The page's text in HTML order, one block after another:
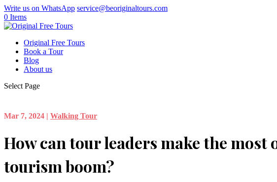
Write us on WhatsApp service@beoriginaltours.com
0 Items
Original Free Tours
Book a Tour
Blog
About us
Select Page
Mar 7, 2024 | Walking Tour
How can tour leaders make the most
tourism boom?